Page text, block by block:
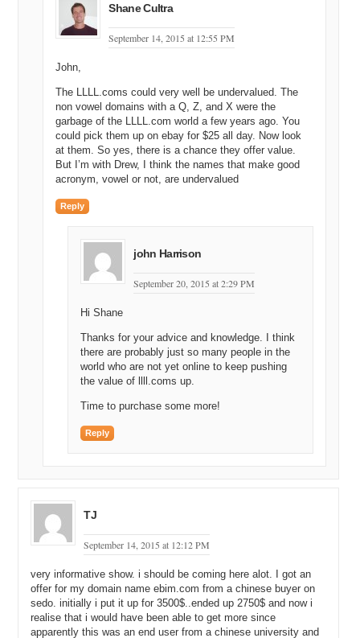
Shane Cultra
September 14, 2015 at 12:55 PM
John,
The LLLL.coms could very well be undervalued. The
non vowel domains with a Q, Z, and X were the
garbage of the LLLL.com world a few years ago. You
could pick them up on ebay for $25 all day. Now look
at them. So yes, there is a chance they offer value.
But I’m with Drew, I think the names that make good
acronym, vowel or not, are undervalued
Reply
john Harrison
September 20, 2015 at 2:29 PM
Hi Shane
Thanks for your advice and knowledge. I think
there are probably just so many people in the
world who are not yet online to keep pushing
the value of llll.coms up.
Time to purchase some more!
Reply
TJ
September 14, 2015 at 12:12 PM
very informative show. i should be coming here alot. I got an
offer for my domain name ebim.com from a chinese buyer on
sedo. initially i put it up for 3500$..ended up 2750$ and now i
realise that i would have been able to get more since
apparently this was an end user from a chinese university and